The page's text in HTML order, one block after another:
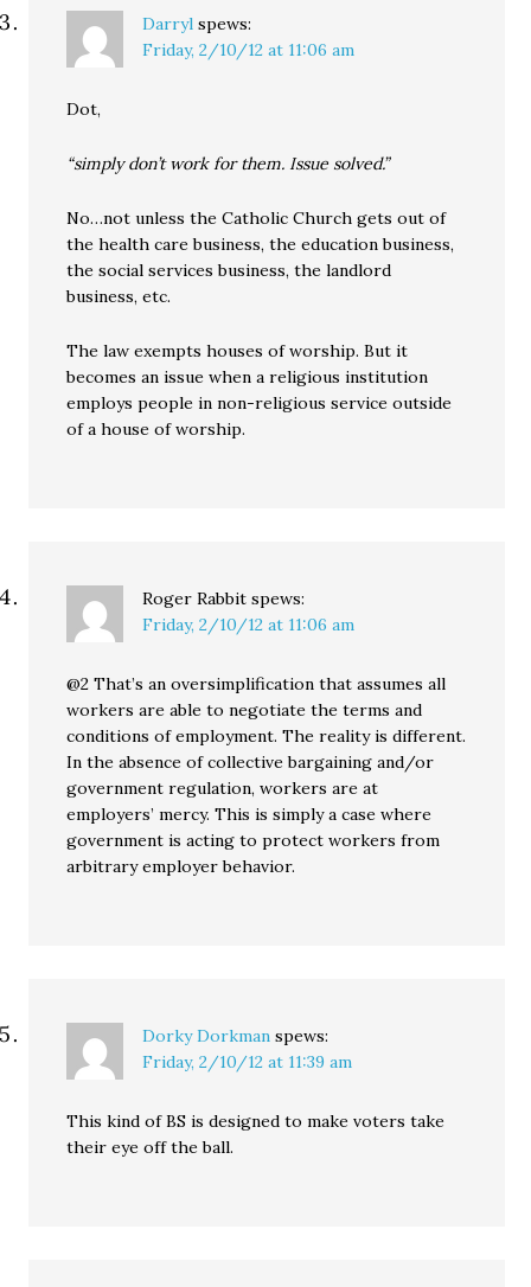
Darryl spews:
Friday, 2/10/12 at 11:06 am
Dot,
“simply don’t work for them. Issue solved.”
No…not unless the Catholic Church gets out of
the health care business, the education business,
the social services business, the landlord
business, etc.
The law exempts houses of worship. But it
becomes an issue when a religious institution
employs people in non-religious service outside
of a house of worship.
Roger Rabbit spews:
Friday, 2/10/12 at 11:06 am
@2 That’s an oversimplification that assumes all
workers are able to negotiate the terms and
conditions of employment. The reality is different.
In the absence of collective bargaining and/or
government regulation, workers are at
employers’ mercy. This is simply a case where
government is acting to protect workers from
arbitrary employer behavior.
Dorky Dorkman spews:
Friday, 2/10/12 at 11:39 am
This kind of BS is designed to make voters take
their eye off the ball.